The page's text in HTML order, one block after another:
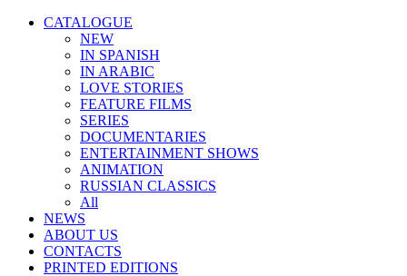
CATALOGUE
NEW
IN SPANISH
IN ARABIС
LOVE STORIES
FEATURE FILMS
SERIES
DOCUMENTARIES
ENTERTAINMENT SHOWS
ANIMATION
RUSSIAN CLASSICS
All
NEWS
ABOUT US
CONTACTS
PRINTED EDITIONS